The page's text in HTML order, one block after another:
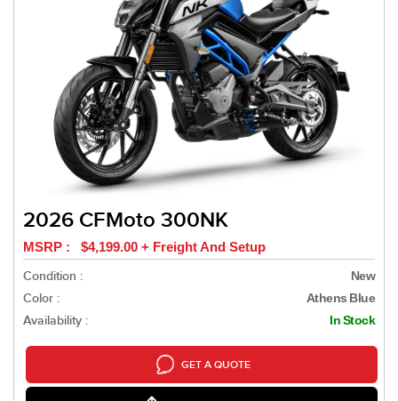
2026 CFMoto 300NK
MSRP : $4,199.00 + Freight And Setup
Condition :
New
Color : Athens Blue
Availability : In Stock
GET A QUOTE